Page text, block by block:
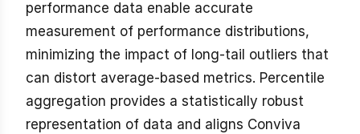
performance data enable accurate
measurement of performance distributions,
minimizing the impact of long-tail outliers that
can distort average-based metrics. Percentile
aggregation provides a statistically robust
representation of data and aligns Conviva